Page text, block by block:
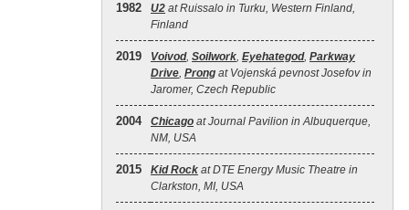
1982 U2 at Ruissalo in Turku, Western Finland,
Finland
2019 Voivod, Soilwork, Eyehategod, Parkway
Drive, Prong at Vojenská pevnost Josefov in
Jaromer, Czech Republic
2004 Chicago at Journal Pavilion in Albuquerque,
NM, USA
2015 Kid Rock at DTE Energy Music Theatre in
Clarkston, MI, USA